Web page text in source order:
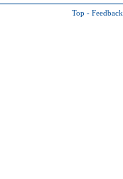
Top - Feedback